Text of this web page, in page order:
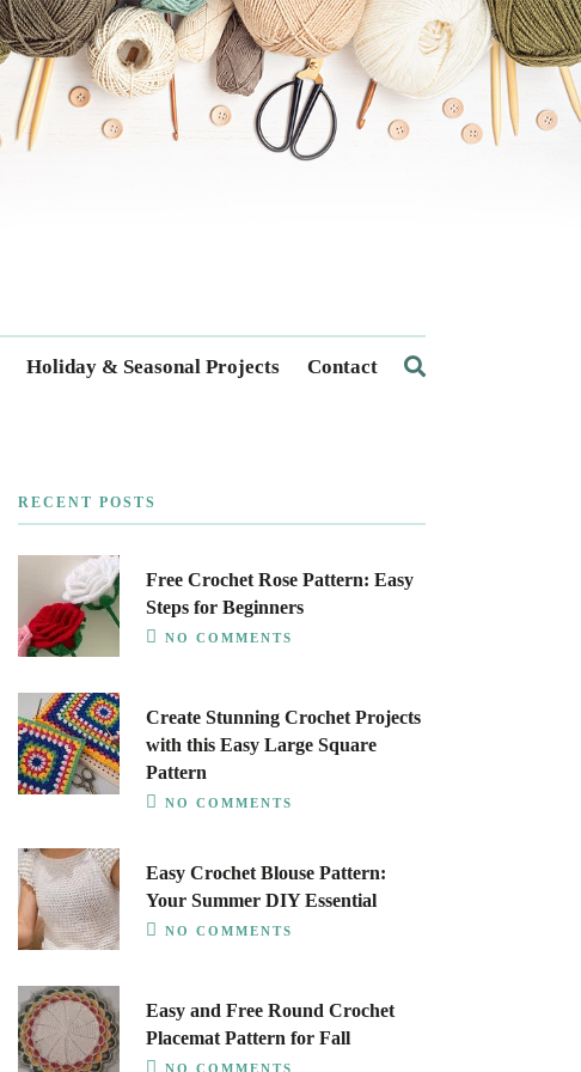
Holiday & Seasonal Projects Contact
RECENT POSTS
Free Crochet Rose Pattern: Easy
Steps for Beginners
NO COMMENTS
Create Stunning Crochet Projects
with this Easy Large Square
Pattern
NO COMMENTS
Easy Crochet Blouse Pattern:
Your Summer DIY Essential
NO COMMENTS
Easy and Free Round Crochet
Placemat Pattern for Fall
NO COMMENTS